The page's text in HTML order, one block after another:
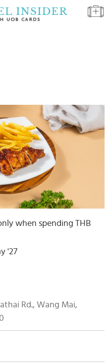
when spending THB
'27
Rd., Wang Mai,